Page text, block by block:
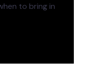
to bring in